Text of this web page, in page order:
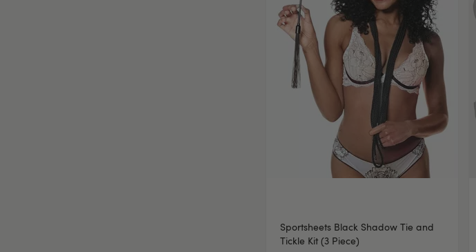
Sportsheets Black Shadow Tie and
Tickle Kit (3 Piece)